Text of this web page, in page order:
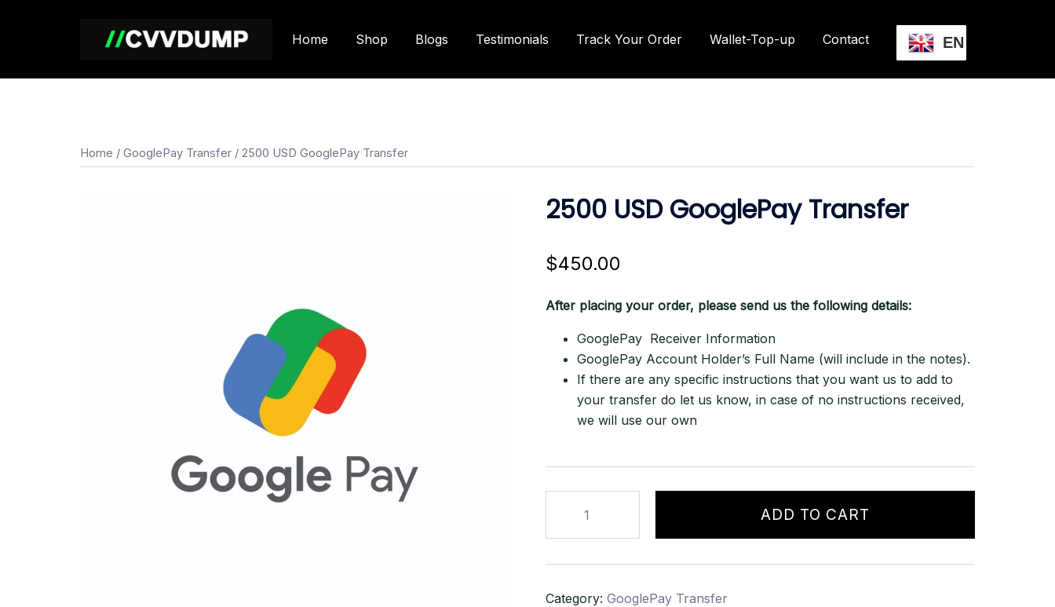
Home Shop Blogs Testimonials Track Your Order Wallet-Top-up Contact EN
Home / GooglePay Transfer / 2500 USD GooglePay Transfer
2500 USD GooglePay Transfer
$450.00
After placing your order, please send us the following details:
GooglePay Receiver Information
GooglePay Account Holder’s Full Name (will include in the notes).
If there are any specific instructions that you want us to add to
your transfer do let us know, in case of no instructions received,
we will use our own
GooglePay
Transfer
ADD TO CART
Category: GooglePay Transfer